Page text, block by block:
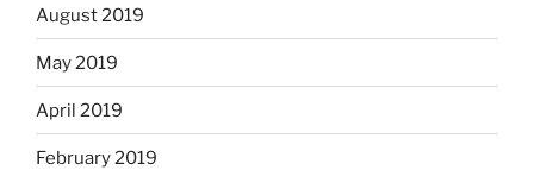
August 2019
May 2019
April 2019
February 2019